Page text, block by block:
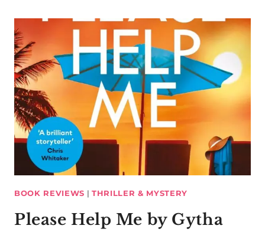
BOOK REVIEWS | THRILLER & MYSTERY
Please Help Me by Gytha